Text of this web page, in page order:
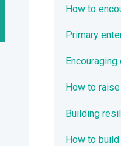
How to
Primary
How to
Building
How to